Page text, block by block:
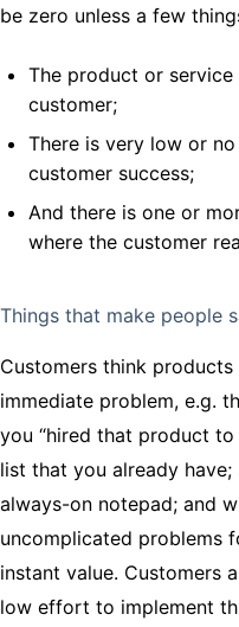
be zero unless a few
The product or
customer;
There is very low or
customer success;
And there is one or
where the customer
Things that make people
Customers think
immediate problem, e.g.
you “hired that product to
list that you already
always-on notepad; and
uncomplicated problems
instant value. Customers
low effort to implement